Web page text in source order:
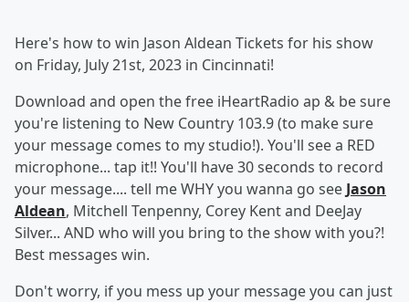
Here's how to win Jason Aldean Tickets for his show
on Friday, July 21st, 2023 in Cincinnati!
Download and open the free iHeartRadio ap & be sure
you're listening to New Country 103.9 (to make sure
your message comes to my studio!). You'll see a RED
microphone... tap it!! You'll have 30 seconds to record
your message.... tell me WHY you wanna go see Jason
Aldean, Mitchell Tenpenny, Corey Kent and DeeJay
Silver... AND who will you bring to the show with you?!
Best messages win.
Don't worry, if you mess up your message you can just